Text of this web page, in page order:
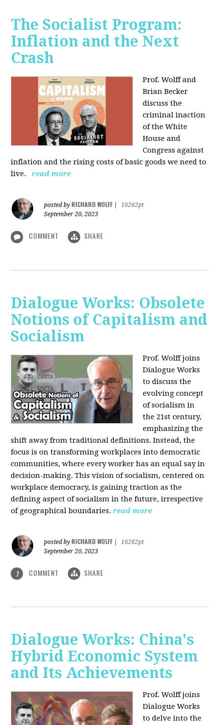
The Socialist Program:
Inflation and the Next
Crash
Prof. Wolff and
Brian Becker
discuss the
criminal inaction
of the White
House and
Congress against
inflation and the rising costs of basic goods we need to
live.
read more
posted by RICHARD WOLFF
16262pt
September 20, 2023
COMMENT SHARE
Dialogue Works: Obsolete
Notions of Capitalism and
Socialism
Prof. Wolff joins
Dialogue Works
to discuss the
evolving concept
of socialism in
the 21st century,
emphasizing the
shift away from traditional definitions. Instead, the
focus is on transforming workplaces into democratic
communities, where every worker has an equal say in
decision-making. This vision of socialism, centered on
workplace democracy, is gaining traction as the
defining aspect of socialism in the future, irrespective
of geographical boundaries. read more
posted by RICHARD WOLFF
16262pt
September 20, 2023
1 COMMENT SHARE
Dialogue Works: China's
Hybrid Economic System
and Its Achievements
Prof. Wolff joins
Dialogue Works
to delve into the